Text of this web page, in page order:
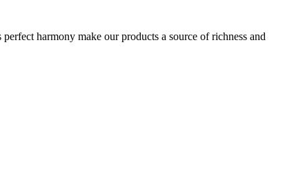
harmony make our products a source of richness and